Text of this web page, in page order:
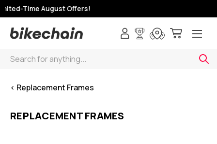
Time August Offers!
Search
< Replacement Frames
REPLACEMENT FRAMES